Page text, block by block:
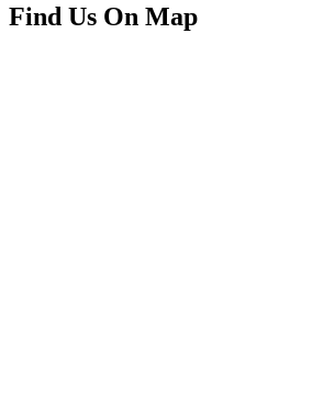
Find Us On Map